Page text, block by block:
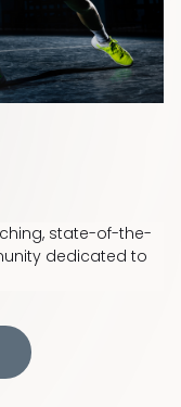
state-of-the-
dedicated to